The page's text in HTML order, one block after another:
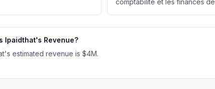
comptabilité et les finances de
Ipaidthat's Revenue?
's estimated revenue is $4M.